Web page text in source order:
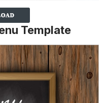
Template